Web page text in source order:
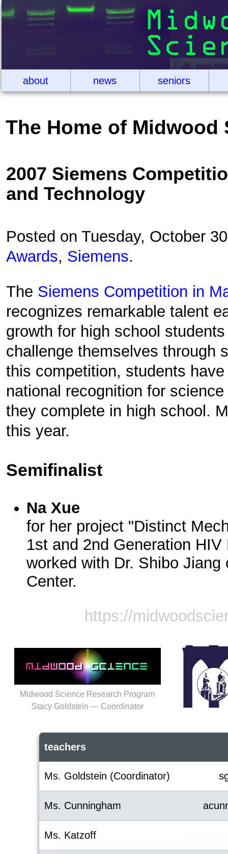
about news seniors
The Home of Midwood
2007 Siemens
and Technology
Posted on Tuesday, October
Awards, Siemens.
The Siemens Competition in
recognizes remarkable talent
growth for high school
challenge themselves through
this competition, students
national recognition for
they complete in high school.
this year.
Semifinalist
Na Xue
for her project "Distinct
1st and 2nd Generation
worked with Dr. Shibo Jiang
Center.
https://
Midwood Science Research Program
Stacy Goldstein — Coordinator
teachers
Ms. Goldstein (Coordinator)
Ms. Cunningham
Ms. Katzoff